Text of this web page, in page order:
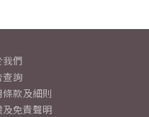
我們
查詢
款及細則
及免責聲明